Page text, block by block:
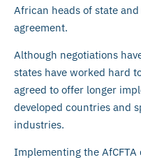
African heads of state
agreement.
Although negotiations
states have worked hard
agreed to offer longer
developed countries and
industries.
Implementing the